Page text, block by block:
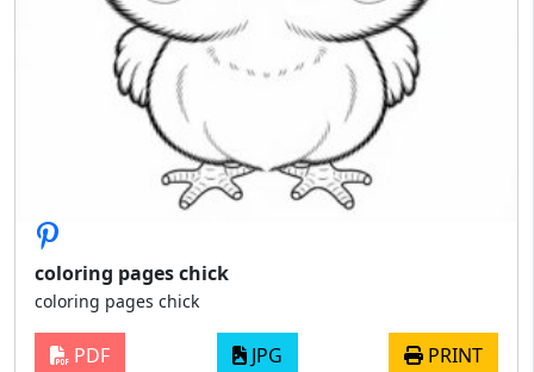
coloring pages chick
coloring pages chick
PDF JPG PRINT